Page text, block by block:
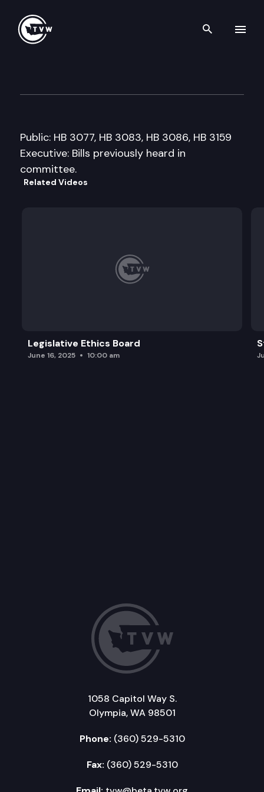
Search
Public: HB 3077, HB 3083, HB 3086, HB 3159
Executive: Bills previously heard in
committee.
Related Videos
Legislative Ethics Board
June 16, 2025 10:00 am
1058 Capitol Way S.
Olympia, WA 98501
Phone: (360) 529-5310
Fax: (360) 529-5310